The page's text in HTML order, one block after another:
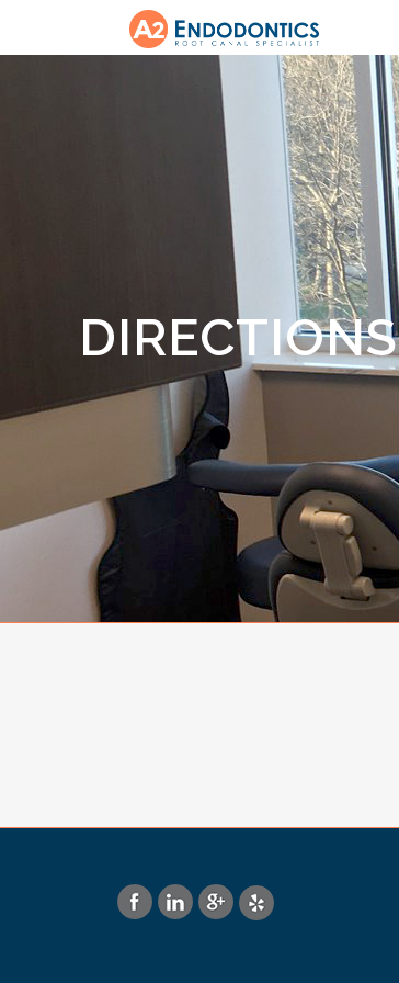
DIRECTIONS